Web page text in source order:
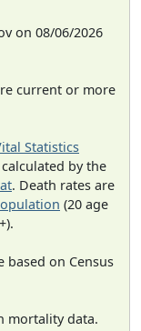
on 08/06/2026
current or more
Statistics
by the
. Death rates are
(20 age
on Census
mortality data.